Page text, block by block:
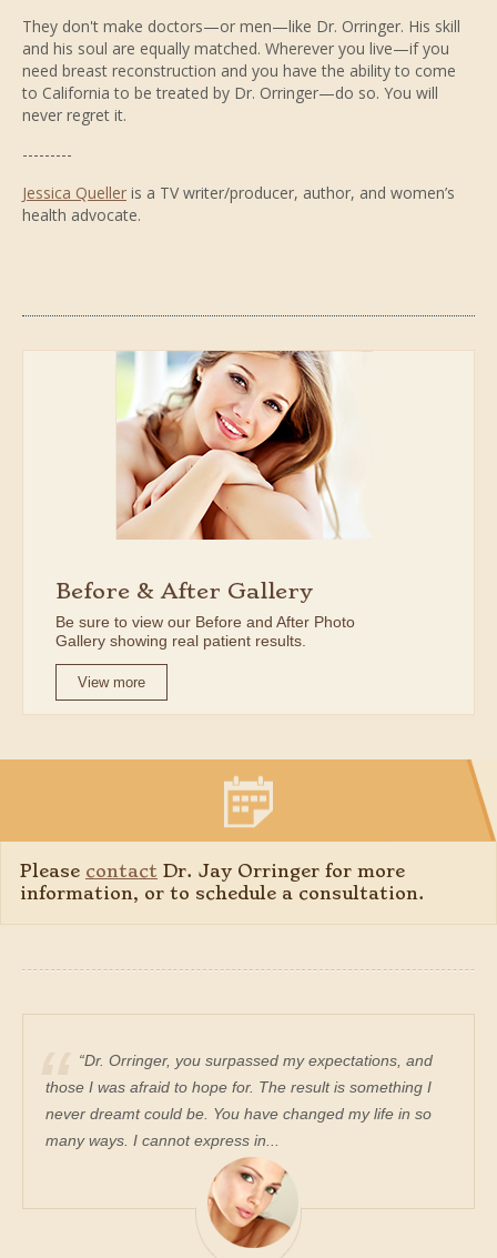
They don't make doctors—or men—like Dr. Orringer. His skill
and his soul are equally matched. Wherever you live—if you
need breast reconstruction and you have the ability to come
to California to be treated by Dr. Orringer—do so. You will
never regret it.
---------
Jessica Queller is a TV writer/producer, author, and women’s
health advocate.
Before & After Gallery
Be sure to view our Before and After Photo
Gallery showing real patient results.
View more
Please contact Dr. Jay Orringer for more
information, or to schedule a consultation.
“Dr. Orringer, you surpassed my expectations, and
those I was afraid to hope for. The result is something I
never dreamt could be. You have changed my life in so
many ways. I cannot express in...